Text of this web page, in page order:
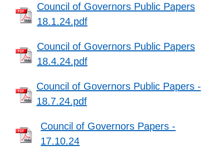
Council of Governors Public Papers
18.1.24.pdf
Council of Governors Public Papers
18.4.24.pdf
Council of Governors Public Papers -
18.7.24.pdf
Council of Governors Papers -
17.10.24